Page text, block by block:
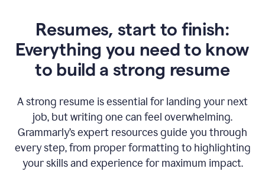
Resumes, start to finish:
Everything you need to know
to build a strong resume
A strong resume is essential for landing your next
job, but writing one can feel overwhelming.
Grammarly’s expert resources guide you through
every step, from proper formatting to highlighting
your skills and experience for maximum impact.